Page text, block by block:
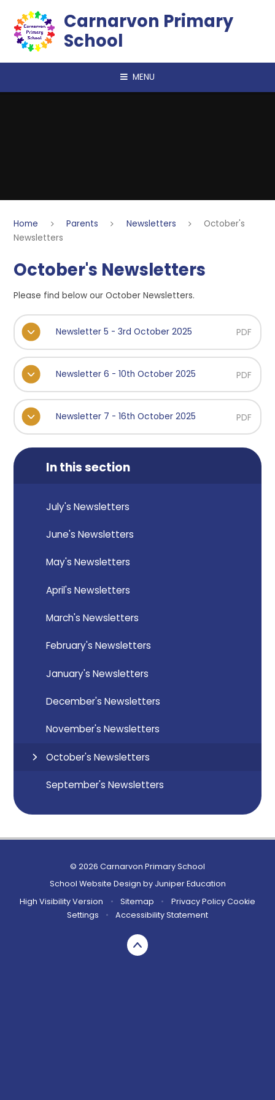
Carnarvon Primary
School
MENU
Home Parents Newsletters
October's
Newsletters
October's Newsletters
Please find below our October Newsletters.
Newsletter 5 - 3rd October 2025 PDF
Newsletter 6 - 10th October 2025 PDF
Newsletter 7 - 16th October 2025 PDF
In this section
July's Newsletters
June's Newsletters
May's Newsletters
April's Newsletters
March's Newsletters
February's Newsletters
January's Newsletters
December's Newsletters
November's Newsletters
October's Newsletters
September's Newsletters
© 2026 Carnarvon Primary School
School Website Design by Juniper Education
High Visibility Version
• Sitemap • Privacy Policy Cookie
Settings
• Accessibility Statement